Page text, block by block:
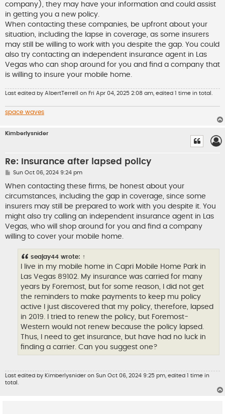
company), they may have your information and could assist
in getting you a new policy.
When contacting these companies, be upfront about your
situation, including the lapse in coverage, as some insurers
may still be willing to work with you despite the gap. You could
also try contacting an independent insurance agent in Las
Vegas who can shop around for you and find a company that
is willing to insure your mobile home.
Last edited by AlbertTerrell on Fri Apr 04, 2025 2:08 am, edited 1 time in total.
space waves
Kimberlysnider
Re: Insurance after lapsed policy
P
s
Sun Oct 06, 2024 9:24 pm
When contacting these firms, be honest about your
circumstances, including the gap in coverage, since some
insurers may still be prepared to work with you despite it. You
might also try calling an independent insurance agent in Las
Vegas, who will shop around for you and find a company
willing to cover your mobile home.
seajay44 wrote: ↑
I live in my mobile home in Capri Mobile Home Park in
Las Vegas 89102. My insurance was carried for many
years by Foremost, but for some reason, I did not get
the reminders to make payments to keep mu policy
active I just discovered that my policy, therefore, lapsed
in 2019. I tried to renew the policy, but Foremost-
Western would not renew because the policy lapsed.
Thus, I need to get insurance, but have had no luck in
finding a carrier. Can you suggest one?
Last edited by Kimberlysnider on Sun Oct 06, 2024 9:25 pm, edited 1 time in
total.